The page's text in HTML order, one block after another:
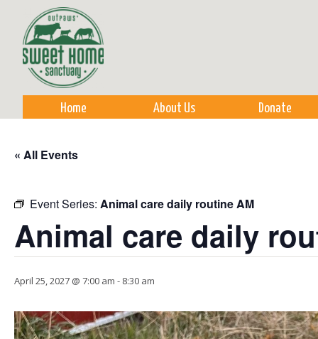
Home About Us Donate
« All Events
Event Series: Animal care daily routine AM
Animal care daily
April 25, 2027 @ 7:00 am - 8:30 am